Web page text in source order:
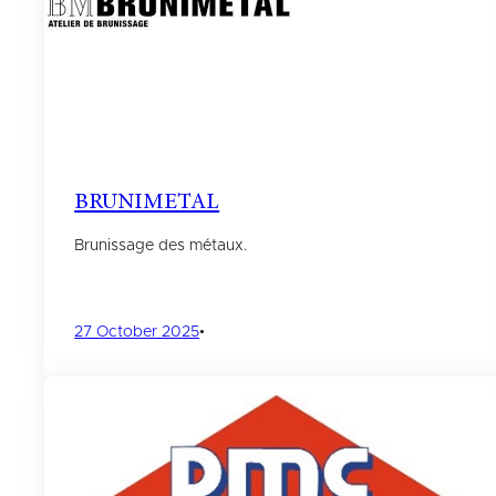
BRUNIMETAL
Brunissage des métaux.
27 October 2025•